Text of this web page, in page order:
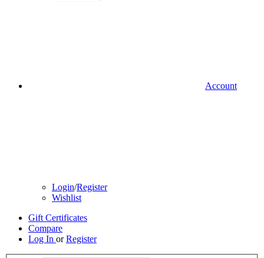
Account
Login/Register
Wishlist
Gift Certificates
Compare
Log In orRegister